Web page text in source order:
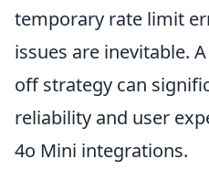
temporary rate limit
issues are inevitable.
off strategy can
reliability and user
4o Mini integrations.